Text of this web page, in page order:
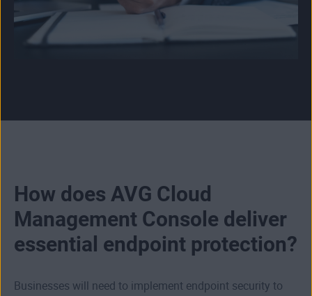
How does AVG Cloud
Management Console deliver
essential endpoint protection?
Businesses will need to implement endpoint security to